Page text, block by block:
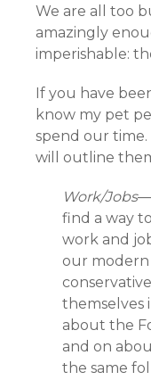
We are all too
amazingly
imperishable:
If you have
know my pet
spend our
will outline
Work/Jobs
find a way
work and
our modern
themselves
about the
and on
the same